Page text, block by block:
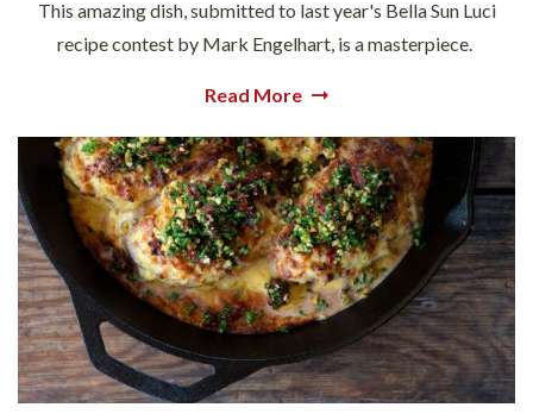
This amazing dish, submitted to last year's Bella Sun Luci
recipe contest by Mark Engelhart, is a masterpiece.
Read More